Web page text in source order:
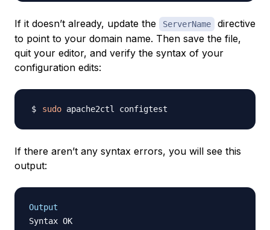
If it doesn’t already, update the ServerName
directive
to point to your domain name. Then save the file,
quit your editor, and verify the syntax of your
configuration edits:
sudo
If there aren’t any syntax errors, you will see this
output:
Output